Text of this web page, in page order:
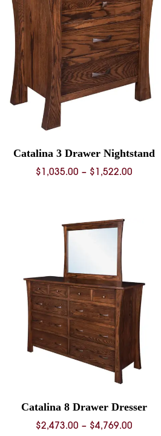
Catalina 3 Drawer Nightstand
$ 1,035.00 – $ 1,522.00
Catalina 8 Drawer Dresser
$2,473.00 – $4,769.00